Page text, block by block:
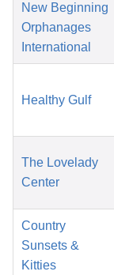
New Beginning
Orphanages
International
Healthy Gulf
The Lovelady
Center
Country
Sunsets &
Kitties